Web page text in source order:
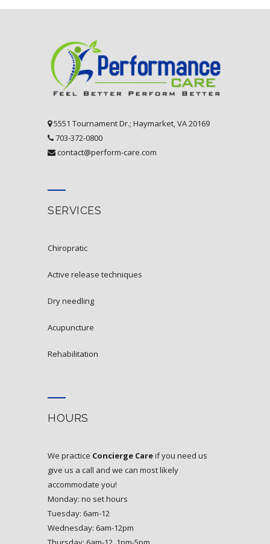
5551 Tournament Dr.; Haymarket, VA 20169
703-372-0800
contact@perform-care.com
SERVICES
chiropratic
active release techniques
dry needling
acupuncture
rehabilitation
HOURS
We practice Concierge Careif you need us
give us a call and we can most likely
accommodate you!
Monday: no set hours
Tuesday: 6am-12
Wednesday: 6am-12pm